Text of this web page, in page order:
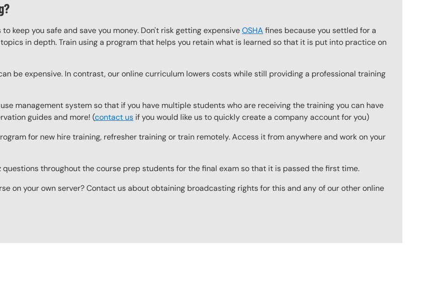
keep you safe and save you money. Don't risk getting expensiveOSHA fines because you settled for a
in depth. Train using a program that helps you retain what is learned so that it is put into practice on
be expensive. In contrast, our online curriculum lowers costs while still providing a professional training
management system so that if you have multiple students who are receiving the training you can have
guides and more! (contact us if you would like us to quickly create a company account for you)
for new hire training, refresher training or train remotely. Access it from anywhere and work on your
questions throughout the course prep students for the final exam so that it is passed the first time.
on your own server? Contact us about obtaining broadcasting rights for this and any of our other online